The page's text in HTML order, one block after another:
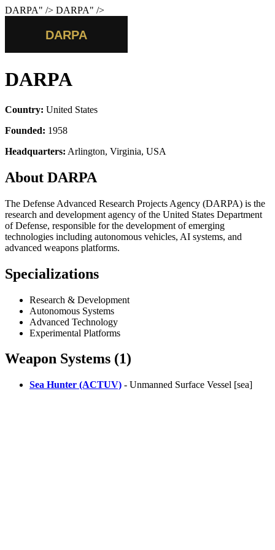
DARPA" /> DARPA" />
DARPA
Country: United States
Founded: 1958
Headquarters: Arlington, Virginia, USA
About DARPA
The Defense Advanced Research Projects Agency (DARPA) is the
research and development agency of the United States Department
of Defense, responsible for the development of emerging
technologies including autonomous vehicles, AI systems, and
advanced weapons platforms.
Specializations
Research & Development
Autonomous Systems
Advanced Technology
Experimental Platforms
Weapon Systems (1)
Sea Hunter (ACTUV) - Unmanned Surface Vessel [sea]